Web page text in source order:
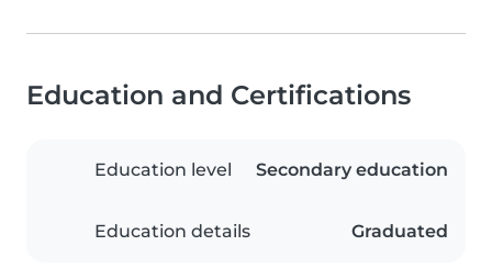
Education and Certifications
Education level Secondary education
Education details Graduated